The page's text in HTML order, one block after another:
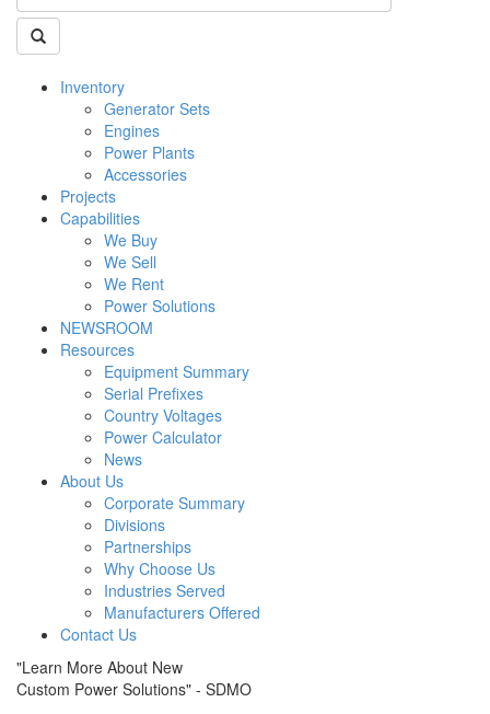
Inventory
Generator Sets
Engines
Power Plants
Accessories
Projects
Capabilities
We Buy
We Sell
We Rent
Power Solutions
NEWSROOM
Resources
Equipment Summary
Serial Prefixes
Country Voltages
Power Calculator
News
About Us
Corporate Summary
Divisions
Partnerships
Why Choose Us
Industries Served
Manufacturers Offered
Contact Us
"Learn More About New
Custom Power Solutions" - SDMO